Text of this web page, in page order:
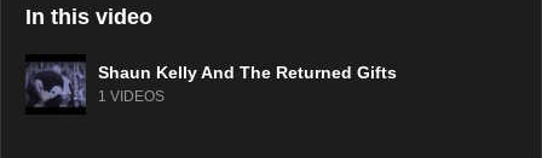
In this video
Shaun Kelly And The Returned Gifts
1 VIDEOS